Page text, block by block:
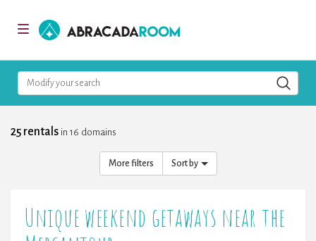
Toggle
AbracadaRoom
Modify your search
25 rentals in 16 domains
More filters
Unique weekend getaways near the